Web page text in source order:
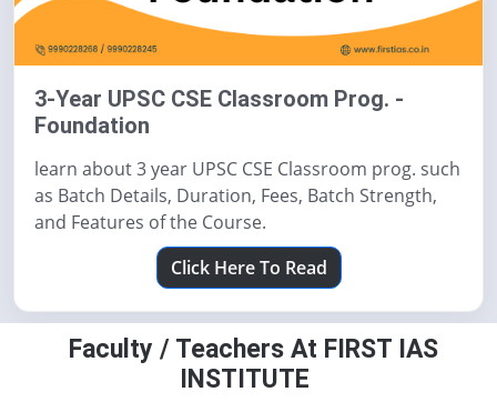
3-Year UPSC CSE Classroom Prog. -
Foundation
learn about 3 year UPSC CSE Classroom prog. such
as Batch Details, Duration, Fees, Batch Strength,
and Features of the Course.
Click Here To Read
Faculty / Teachers At FIRST IAS
INSTITUTE